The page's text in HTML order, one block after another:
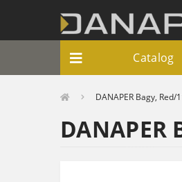
Catalog
DANAPER Bagy, Red/
DANAPER